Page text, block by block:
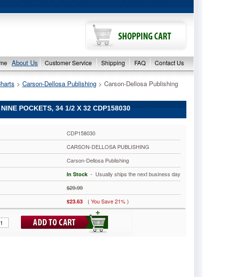
About Us Customer Service Shipping FAQ Contact Us
> Carson-Dellosa Publishing > Carson-Dellosa Publishing
POCKETS, 34 1/2 X 32 CDP158030
CDP158030
CARSON-DELLOSA PUBLISHING
Carson-Dellosa Publishing
In Stock - Usually ships the next business day
$29.99
$23.63 ( You Save 21% )